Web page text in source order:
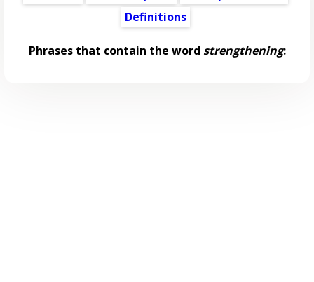
Definitions
Phrases that contain the word strengthening: